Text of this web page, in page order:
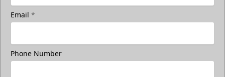
Email *
Phone Number